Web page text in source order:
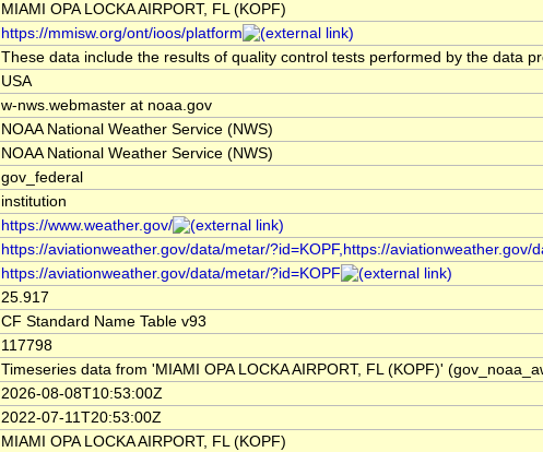
MIAMI OPA LOCKA AIRPORT, FL (KOPF)
https://mmisw.org/ont/ioos/platform
These data include the results of quality control tests performed by the data
USA
w-nws.webmaster at noaa.gov
NOAA National Weather Service (NWS)
NOAA National Weather Service (NWS)
gov_federal
institution
https://www.weather.gov/
https://aviationweather.gov/data/metar/?id=KOPF,https://aviationweather.gov/
https://aviationweather.gov/data/metar/?id=KOPF
25.917
CF Standard Name Table v93
117798
Timeseries data from 'MIAMI OPA LOCKA AIRPORT, FL (KOPF)'
2026-08-08T10:53:00Z
2022-07-11T20:53:00Z
MIAMI OPA LOCKA AIRPORT, FL (KOPF)